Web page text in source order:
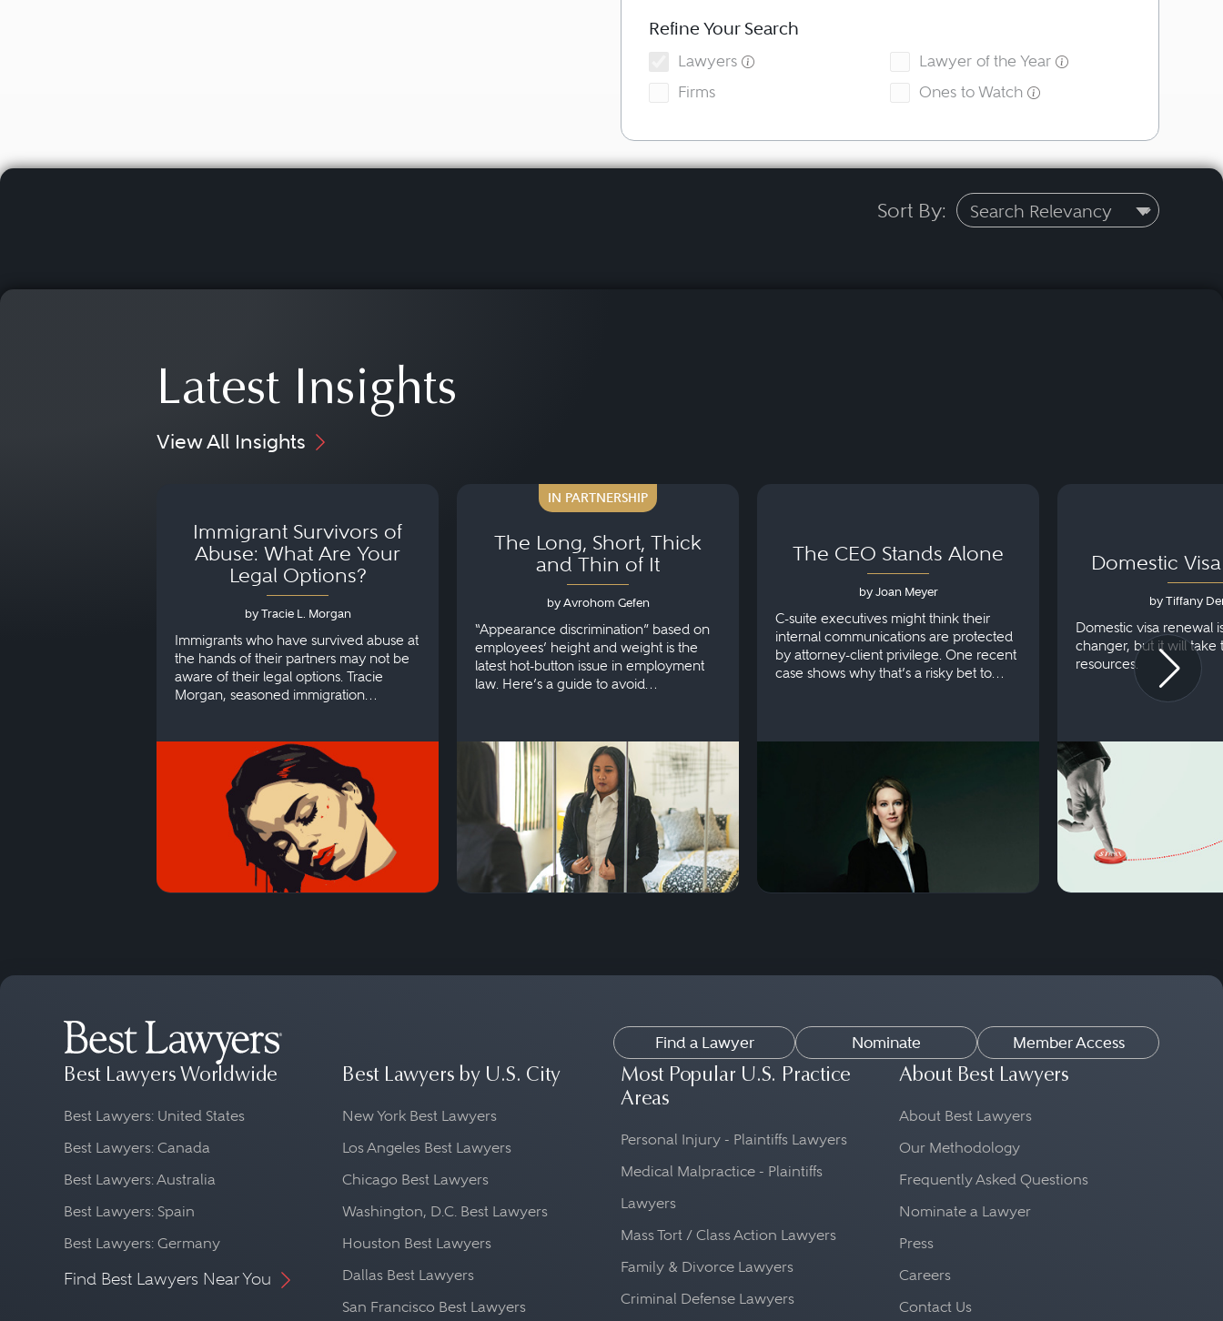
Refine Your Search
Lawyers
Lawyer of the Year
Firms
Ones to Watch
Sort By:
Latest Insights
View All Insights
Immigrant Survivors of
Abuse: What Are Your
Legal Options?
by Tracie L. Morgan
Immigrants who have survived abuse at
the hands of their partners may not be
aware of their legal options. Tracie
Morgan, seasoned immigration
IN PARTNERSHIP
The Long, Short, Thick
and Thin of It
by Avrohom Gefen
“Appearance discrimination” based on
employees’ height and weight is the
latest hot-button issue in employment
law. Here’s a guide to avoid
The CEO Stands Alone
by Joan Meyer
C-suite executives might think their
internal communications are protected
by attorney-client privilege. One recent
case shows why that’s a risky bet to
Domestic
by Tiffany
Domestic visa renewal
changer, but it will take
resources.
Find a Lawyer Nominate Member Access
Best Lawyers Worldwide
Best Lawyers: United States
Best Lawyers: Canada
Best Lawyers: Australia
Best Lawyers: Spain
Best Lawyers: Germany
Find Best Lawyers Near You
Best Lawyers by U.S. City
New York Best Lawyers
Los Angeles Best Lawyers
Chicago Best Lawyers
Washington, D.C. Best Lawyers
Houston Best Lawyers
Dallas Best Lawyers
San Francisco Best Lawyers
Most Popular U.S. Practice
Areas
Personal Injury - Plaintiffs Lawyers
Medical Malpractice - Plaintiffs
Lawyers
Mass Tort / Class Action Lawyers
Family & Divorce Lawyers
Criminal Defense Lawyers
About Best Lawyers
About Best Lawyers
Our Methodology
Frequently Asked Questions
Nominate a Lawyer
Press
Careers
Contact Us